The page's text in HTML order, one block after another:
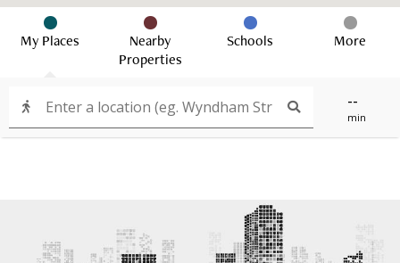
--
min
My Places
Nearby
Properties
Schools More